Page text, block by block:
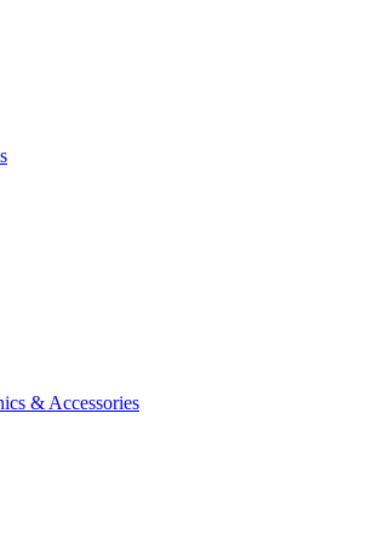
& Accessories